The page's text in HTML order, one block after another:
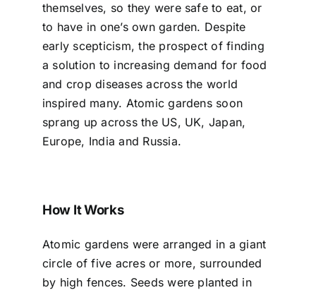
themselves, so they were safe to eat, or
to have in one’s own garden. Despite
early scepticism, the prospect of finding
a solution to increasing demand for food
and crop diseases across the world
inspired many. Atomic gardens soon
sprang up across the US, UK, Japan,
Europe, India and Russia.
How It Works
Atomic gardens were arranged in a giant
circle of five acres or more, surrounded
by high fences. Seeds were planted in